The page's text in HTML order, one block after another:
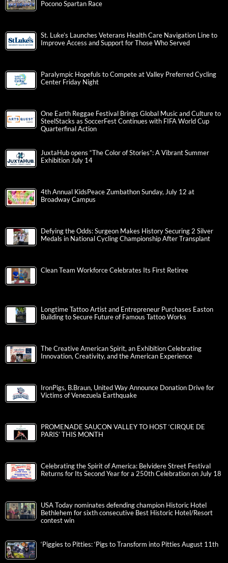
Pocono Spartan Race
St. Luke’s Launches Veterans Health Care Navigation Line to
Improve Access and Support for Those Who Served
Paralympic Hopefuls to Compete at Valley Preferred Cycling
Center Friday Night
One Earth Reggae Festival Brings Global Music and Culture to
SteelStacks as SoccerFest Continues with FIFA World Cup
Quarterfinal Action
JuxtaHub opens “The Color of Stories”: A Vibrant Summer
Exhibition July 14
4th Annual KidsPeace Zumbathon Sunday, July 12 at
Broadway Campus
Defying the Odds: Surgeon Makes History Securing 2 Silver
Medals in National Cycling Championship After Transplant
Clean Team Workforce Celebrates Its First Retiree
Longtime Tattoo Artist and Entrepreneur Purchases Easton
Building to Secure Future of Famous Tattoo Works
The Creative American Spirit, an Exhibition Celebrating
Innovation, Creativity, and the American Experience
IronPigs, B.Braun, United Way Announce Donation Drive for
Victims of Venezuela Earthquake
PROMENADE SAUCON VALLEY TO HOST ‘CIRQUE DE
PARIS’ THIS MONTH
Celebrating the Spirit of America: Belvidere Street Festival
Returns for Its Second Year for a 250th Celebration on July 18
USA Today nominates defending champion Historic Hotel
Bethlehem for sixth consecutive Best Historic Hotel/Resort
contest win
‘Piggies to Pitties: ‘Pigs to Transform into Pitties August 11th